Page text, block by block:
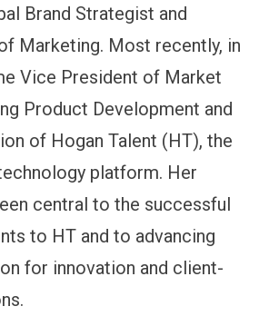
Brand Strategist and
Marketing. Most recently, in
Vice President of Market
Product Development and
of Hogan Talent (HT), the
platform. Her
central to the successful
to HT and to advancing
for innovation and client-